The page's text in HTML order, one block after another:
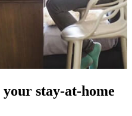
stay-at-home